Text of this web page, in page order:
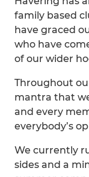
family based
have graced
who have
of our wider
Throughout
mantra that
and every
everybody’s
We currently
sides and a